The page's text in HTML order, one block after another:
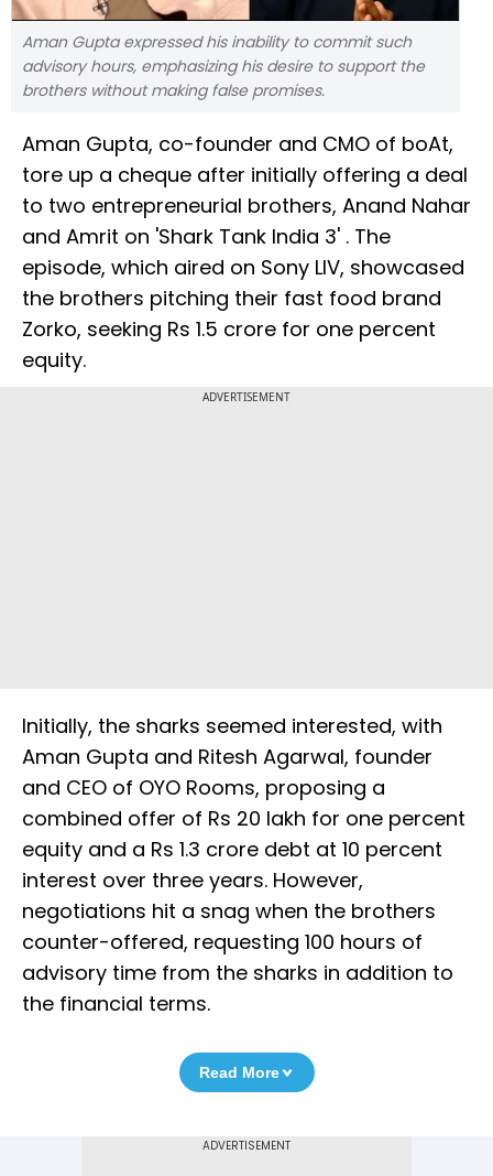
Aman Gupta expressed his inability to commit such
advisory hours, emphasizing his desire to support the
brothers without making false promises.
Aman Gupta, co-founder and CMO of boAt,
tore up a cheque after initially offering a deal
to two entrepreneurial brothers, Anand Nahar
and Amrit on 'Shark Tank India 3' . The
episode, which aired on Sony LIV, showcased
the brothers pitching their fast food brand
Zorko, seeking Rs 1.5 crore for one percent
equity.
ADVERTISEMENT
Initially, the sharks seemed interested, with
Aman Gupta and Ritesh Agarwal, founder
and CEO of OYO Rooms, proposing a
combined offer of Rs 20 lakh for one percent
equity and a Rs 1.3 crore debt at 10 percent
interest over three years. However,
negotiations hit a snag when the brothers
counter-offered, requesting 100 hours of
advisory time from the sharks in addition to
the financial terms.
Read More